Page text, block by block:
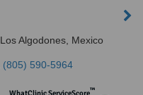
Los Algodones, Mexico
(805) 590-5964
™